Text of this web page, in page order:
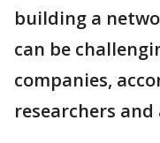
building a
can be
companies,
researchers